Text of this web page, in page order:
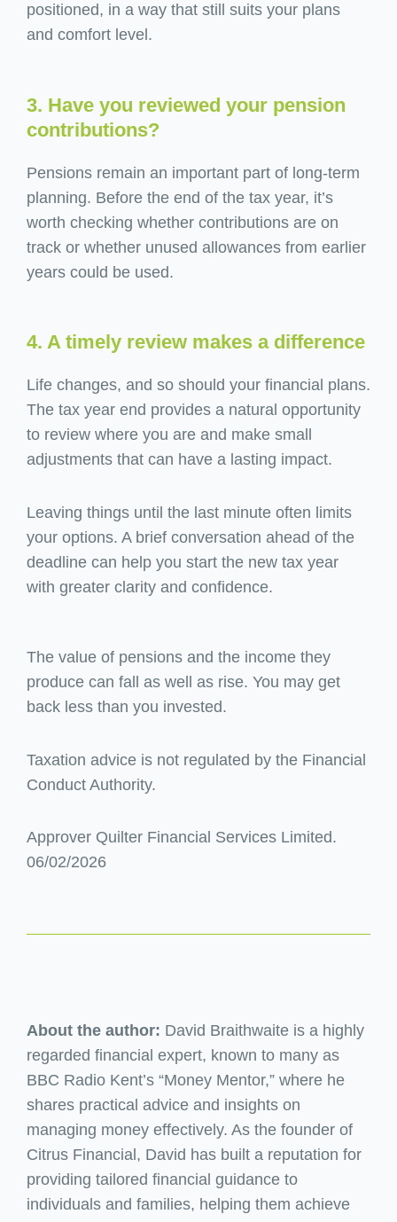
positioned, in a way that still suits your plans
and comfort level.
3. Have you reviewed your pension
contributions?
Pensions remain an important part of long-term
planning. Before the end of the tax year, it’s
worth checking whether contributions are on
track or whether unused allowances from earlier
years could be used.
4. A timely review makes a difference
Life changes, and so should your financial plans.
The tax year end provides a natural opportunity
to review where you are and make small
adjustments that can have a lasting impact.
Leaving things until the last minute often limits
your options. A brief conversation ahead of the
deadline can help you start the new tax year
with greater clarity and confidence.
The value of pensions and the income they
produce can fall as well as rise. You may get
back less than you invested.
Taxation advice is not regulated by the Financial
Conduct Authority.
Approver Quilter Financial Services Limited.
06/02/2026
About the author: David Braithwaite is a highly
regarded financial expert, known to many as
BBC Radio Kent’s “Money Mentor,” where he
shares practical advice and insights on
managing money effectively. As the founder of
Citrus Financial, David has built a reputation for
providing tailored financial guidance to
individuals and families, helping them achieve